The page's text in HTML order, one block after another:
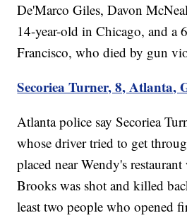
De'Marco Giles, Davon
14-year-old in Chicago, and a
Francisco, who died by gun
Secoriea Turner, 8, Atlanta,
Atlanta police say Secoriea
whose driver tried to get
placed near Wendy's
Brooks was shot and killed
least two people who opened